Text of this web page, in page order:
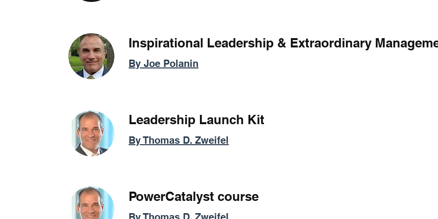
Inspirational Leadership & Extraordinary
By Joe Polanin
Leadership Launch Kit
By Thomas D. Zweifel
PowerCatalyst course